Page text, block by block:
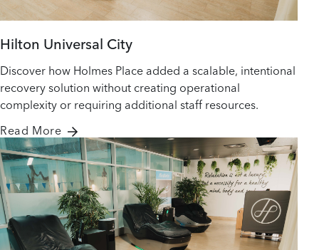
Hilton Universal City
Discover how Holmes Place added a scalable, intentional
recovery solution without creating operational
complexity or requiring additional staff resources.
Read More